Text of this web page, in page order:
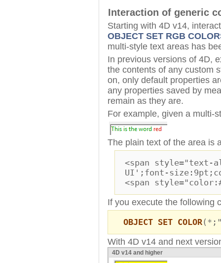
Interaction of generic
Starting with 4D v14,
OBJECT SET RGB
multi-style text areas has
In previous versions of 4D,
the contents of any custom
on, only default properties
any properties saved by
remain as they are.
For example, given a multi-
The plain text of the area is
<span
UI';font-
<span
If you execute the following
OBJECT SET COLOR
With 4D v14 and next
4D v14 and higher